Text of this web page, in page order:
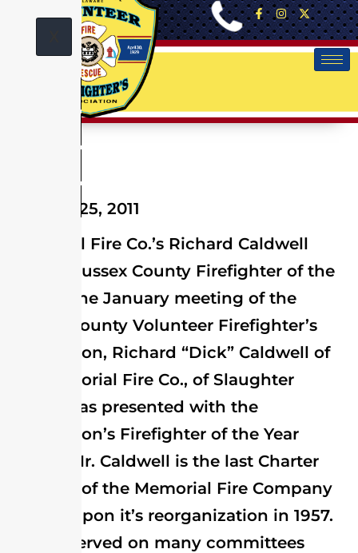
January 25, 2011
Memorial Fire Co.’s Richard Caldwell
named Sussex County Firefighter of the
Year At the January meeting of the
Sussex County Volunteer Firefighter’s
Association, Richard “Dick” Caldwell of
the Memorial Fire Co., of Slaughter
Beach was presented with the
Association’s Firefighter of the Year
Award. Mr. Caldwell is the last Charter
Member of the Memorial Fire Company
joining upon it’s reorganization in 1957.
He has served on many committees